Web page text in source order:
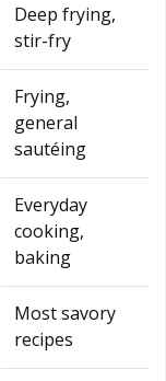
Deep frying,
stir-fry
Frying,
general
sautéing
Everyday
cooking,
baking
Most savory
recipes